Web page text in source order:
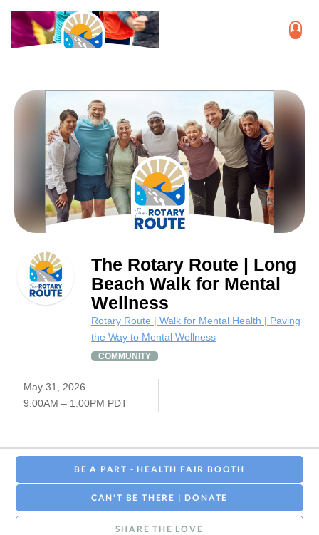
The Rotary Route | Long
Beach Walk for Mental
Wellness
Rotary Route | Walk for Mental Health | Paving
the Way to Mental Wellness
COMMUNITY
May 31, 2026
9:00AM – 1:00PM PDT
BE A PART - HEALTH FAIR BOOTH
CAN'T BE THERE | DONATE
SHARE THE LOVE